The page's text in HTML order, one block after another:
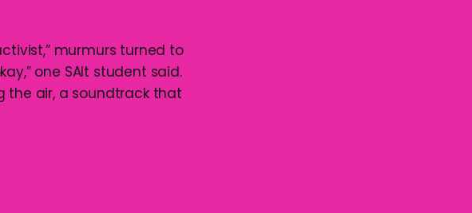
murmurs turned to
one SAlt student said.
the air, a soundtrack that